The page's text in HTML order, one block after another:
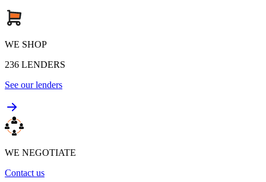
WE SHOP
236 LENDERS
See our lenders
WE NEGOTIATE
Contact us